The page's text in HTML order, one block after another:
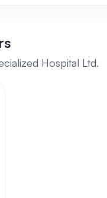
Hospital Ltd.